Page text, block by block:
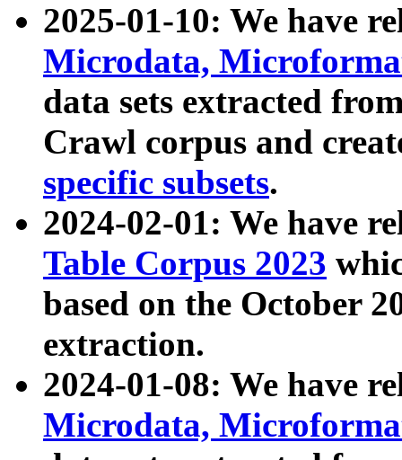
2025-01-10: We have
Microdata,
data sets extracted
Crawl corpus and
specific subsets.
2024-02-01: We have
Table Corpus 2023
based on the October
extraction.
2024-01-08: We have
Microdata,